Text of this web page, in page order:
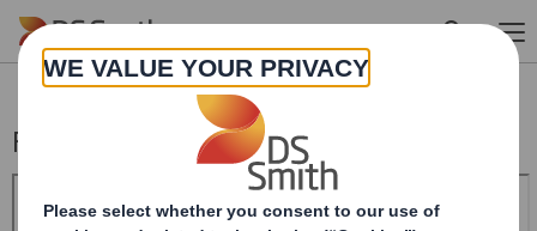
Skip to main content
Form 8.5 (EPT/RI)